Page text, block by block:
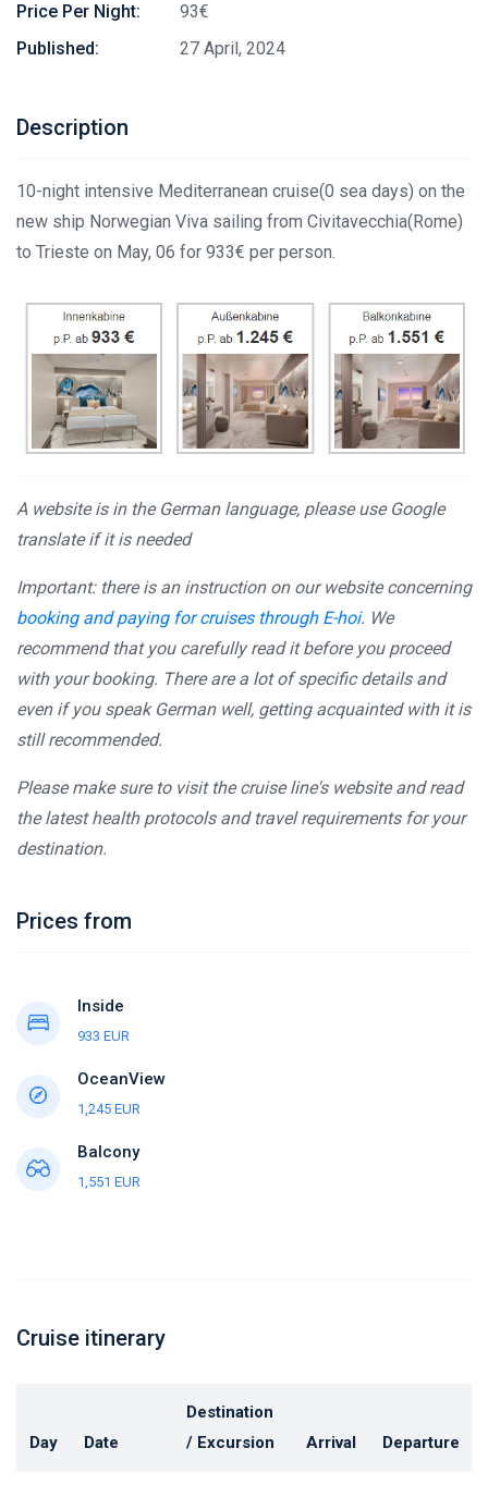
Price Per Night:
93€
Published:
27 April, 2024
Description
10-night intensive Mediterranean cruise(0 sea days) on the
new ship Norwegian Viva sailing from Civitavecchia(Rome)
to Trieste on May, 06 for 933€ per person.
A website is in the German language, please use Google
translate if it is needed
Important: there is an instruction on our website concerning
booking and paying for cruises through E-hoi. We
recommend that you carefully read it before you proceed
with your booking. There are a lot of specific details and
even if you speak German well, getting acquainted with it is
still recommended.
Please make sure to visit the cruise line's website and read
the latest health protocols and travel requirements for your
destination.
Prices from
Inside
933 EUR
OceanView
1,245 EUR
Balcony
1,551 EUR
Cruise itinerary
Day Date
Destination
/ Excursion
Arrival Departure